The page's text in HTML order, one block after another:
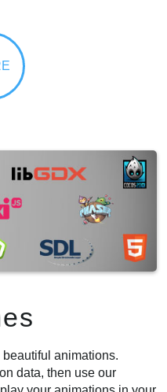
animations.
data, then use our